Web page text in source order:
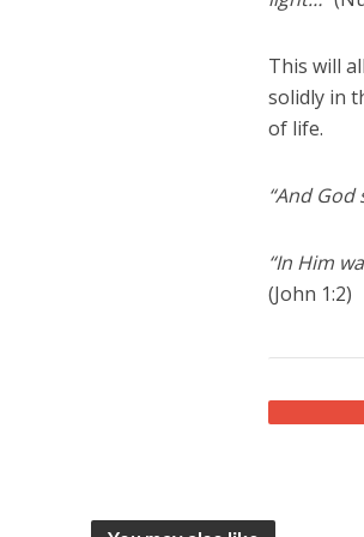
This will
solidly in
of life.
“And God
“In Him
(John 1:2)